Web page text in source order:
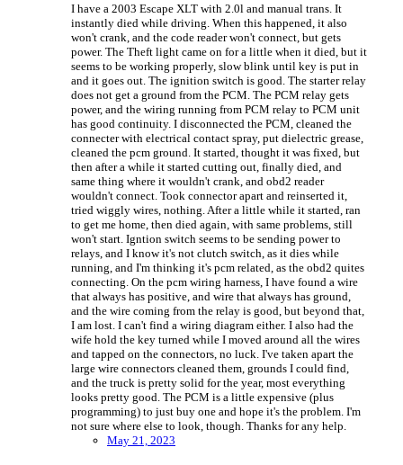
I have a 2003 Escape XLT with 2.0l and manual trans. It
instantly died while driving. When this happened, it also
won't crank, and the code reader won't connect, but gets
power. The Theft light came on for a little when it died, but it
seems to be working properly, slow blink until key is put in
and it goes out. The ignition switch is good. The starter relay
does not get a ground from the PCM. The PCM relay gets
power, and the wiring running from PCM relay to PCM unit
has good continuity. I disconnected the PCM, cleaned the
connecter with electrical contact spray, put dielectric grease,
cleaned the pcm ground. It started, thought it was fixed, but
then after a while it started cutting out, finally died, and
same thing where it wouldn't crank, and obd2 reader
wouldn't connect. Took connector apart and reinserted it,
tried wiggly wires, nothing. After a little while it started, ran
to get me home, then died again, with same problems, still
won't start. Igntion switch seems to be sending power to
relays, and I know it's not clutch switch, as it dies while
running, and I'm thinking it's pcm related, as the obd2 quites
connecting. On the pcm wiring harness, I have found a wire
that always has positive, and wire that always has ground,
and the wire coming from the relay is good, but beyond that,
I am lost. I can't find a wiring diagram either. I also had the
wife hold the key turned while I moved around all the wires
and tapped on the connectors, no luck. I've taken apart the
large wire connectors cleaned them, grounds I could find,
and the truck is pretty solid for the year, most everything
looks pretty good. The PCM is a little expensive (plus
programming) to just buy one and hope it's the problem. I'm
not sure where else to look, though. Thanks for any help.
May 21, 2023